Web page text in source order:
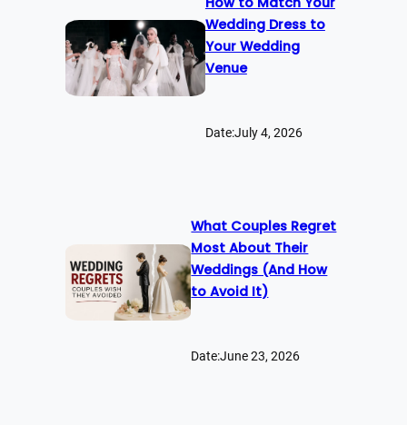
Wedding Dress to
Your Wedding
Venue
Date:July 4, 2026
What Couples Regret
Most About Their
Weddings (And How
to Avoid It)
Date:June 23, 2026